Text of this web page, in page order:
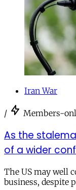
Iran War
/ Members-
As the
of a wider
The US may well
business, despite